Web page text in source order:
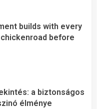
builds with every
before
a biztonságos
élménye